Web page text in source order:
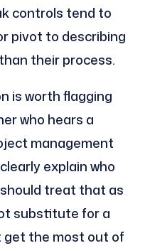
controls tend to
pivot to describing
their process.
is worth flagging
who hears a
management
explain who
treat that as
substitute for a
get the most out of